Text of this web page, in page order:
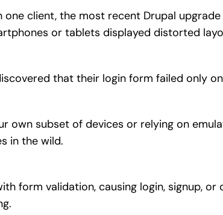
one client, the most recent Drupal
or tablets displayed distorted
that their login form failed only on
own subset of devices or relying on
in the wild.
form validation, causing login, signup,